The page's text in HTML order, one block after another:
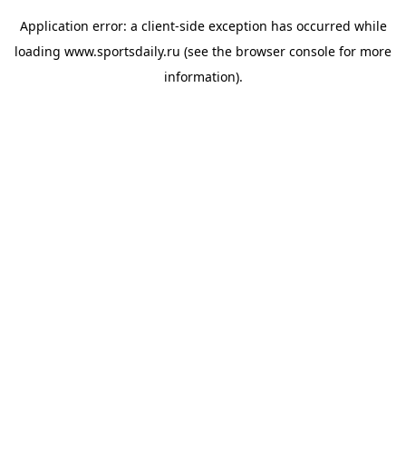
Application error: a client-side exception has occurred while
loading www.sportsdaily.ru (see the browser console for more
information).